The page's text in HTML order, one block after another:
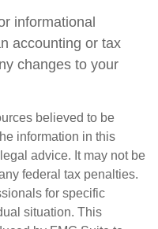
informational
accounting or tax
changes to your
believed to be
information in this
advice. It may not be
federal tax penalties.
for specific
situation. This